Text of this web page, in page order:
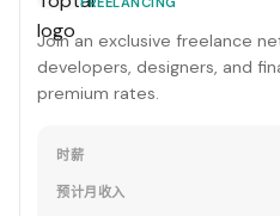
Join an exclusive freelance
developers, designers, and
premium rates.
时薪
预计月收入